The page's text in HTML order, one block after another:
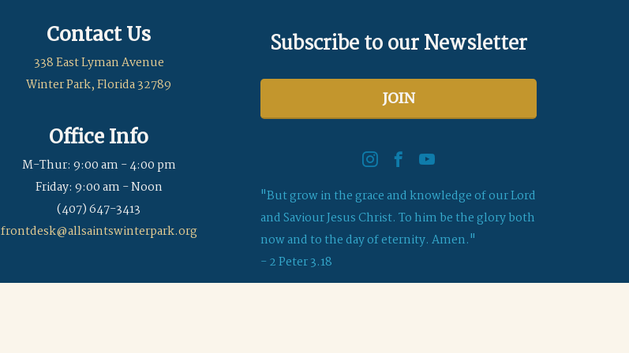
Contact Us
338 East Lyman Avenue
Winter Park, Florida 32789
Office Info
M-Thur: 9:00 am - 4:00 pm
Friday: 9:00 am - Noon
(407) 647-3413
frontdesk@allsaintswinterpark.org
Subscribe to our Newsletter
JOIN
"But grow in the grace and knowledge of our Lord
and Saviour Jesus Christ. To him be the glory both
now and to the day of eternity. Amen."
- 2 Peter 3.18